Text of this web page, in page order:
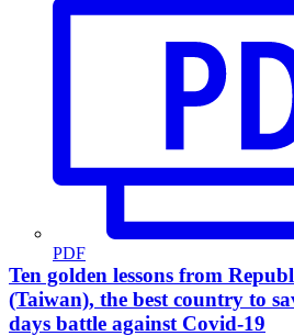
PDF
Ten golden lessons from
(Taiwan), the best country to
days battle against Covid-19